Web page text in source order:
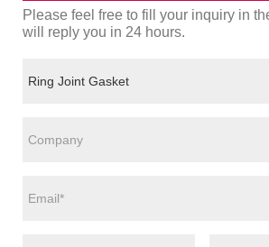
Please feel free to fill your inquiry in
will reply you in 24 hours.